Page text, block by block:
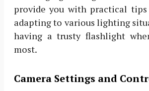
provide you with practical
adapting to various lighting
having a trusty flashlight
most.
Camera Settings and